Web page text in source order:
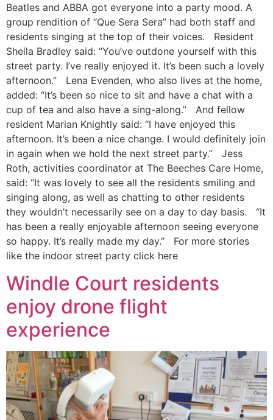
Beatles and ABBA got everyone into a party mood. A
group rendition of “Que Sera Sera” had both staff and
residents singing at the top of their voices. Resident
Sheila Bradley said: “You’ve outdone yourself with this
street party. I’ve really enjoyed it. It’s been such a lovely
afternoon.” Lena Evenden, who also lives at the home,
added: “It’s been so nice to sit and have a chat with a
cup of tea and also have a sing-along.” And fellow
resident Marian Knightly said: “I have enjoyed this
afternoon. It’s been a nice change. I would definitely join
in again when we hold the next street party.” Jess
Roth, activities coordinator at The Beeches Care Home,
said: “It was lovely to see all the residents smiling and
singing along, as well as chatting to other residents
they wouldn’t necessarily see on a day to day basis. “It
has been a really enjoyable afternoon seeing everyone
so happy. It’s really made my day.” For more stories
like the indoor street party click here
Windle Court residents
enjoy drone flight
experience